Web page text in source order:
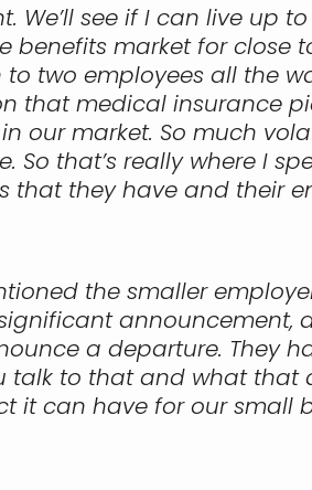
see if I can live up
market for close
two employees all the
that medical insurance
our market. So much
that’s really where I
that they have and their
the smaller
a departure. They
talk to that and what
can have for our small